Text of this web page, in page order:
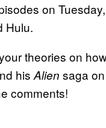
on
Hulu.
theories on
his Alien saga
comments!